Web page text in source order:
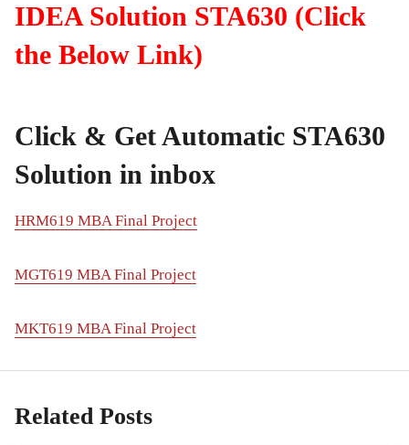
IDEA Solution STA630 (Click
the Below Link)
Click & Get Automatic STA630
Solution in inbox
HRM619 MBA Final Project
MGT619 MBA Final Project
MKT619 MBA Final Project
Related Posts